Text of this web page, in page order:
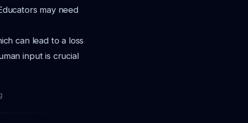
may need
can lead to a loss
input is crucial